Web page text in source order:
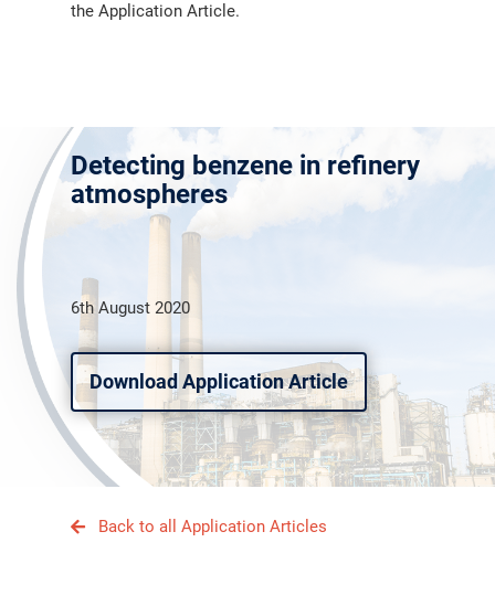
the Application Article.
Detecting benzene in refinery
atmospheres
6th August 2020
Download Application Article
Back to all Application Articles